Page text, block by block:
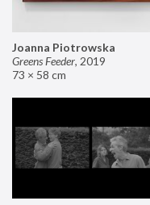
Joanna Piotrowska
Greens Feeder, 2019
73 × 58 cm